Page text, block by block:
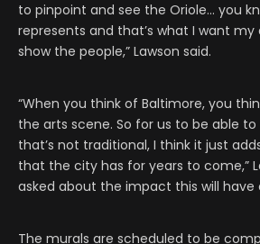
to pinpoint and see the Oriole… you
represents and that’s what I want
show the people,” Lawson said.
“When you think of Baltimore, you
the arts scene. So for us to be able
that’s not traditional, I think it just
that the city has for years to come,”
asked about the impact this will have
The murals are scheduled to be